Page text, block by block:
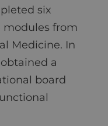
six
modules from
Medicine. In
a
board